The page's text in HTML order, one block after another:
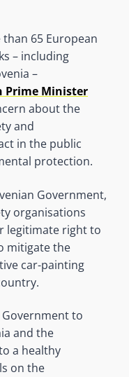
than 65 European
– including
–
Prime Minister
about the
and
in the public
protection.
Government,
organisations
legitimate right to
mitigate the
car-painting
to
and the
a healthy
on the